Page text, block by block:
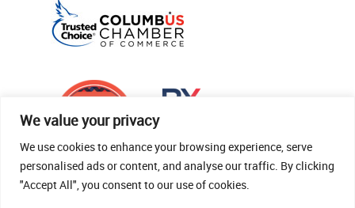
We value your privacy
We use cookies to enhance your browsing experience, serve
personalised ads or content, and analyse our traffic. By clicking
"Accept All", you consent to our use of cookies.